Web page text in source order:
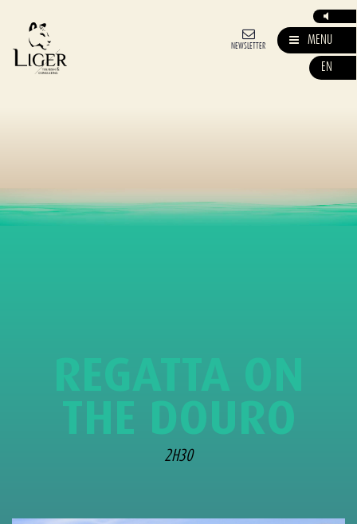
NEWSLETTER
MENU
EN
REGATTA ON
THE DOURO
2H30